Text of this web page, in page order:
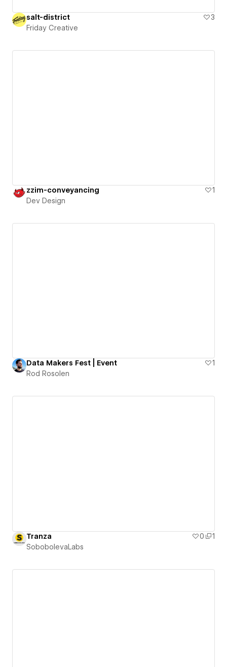
salt-district
3
Friday Creative
zzim-conveyancing
1
Dev Design
Data Makers Fest | Event
1
Rod Rosolen
Tranza 0
1
SobobolevaLabs